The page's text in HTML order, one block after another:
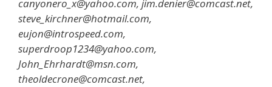
canyonero_x@yahoo.com, jim.denier@comcast.net,
steve_kirchner@hotmail.com,
eujon@introspeed.com,
superdroop1234@yahoo.com,
John_Ehrhardt@msn.com,
theoldecrone@comcast.net,